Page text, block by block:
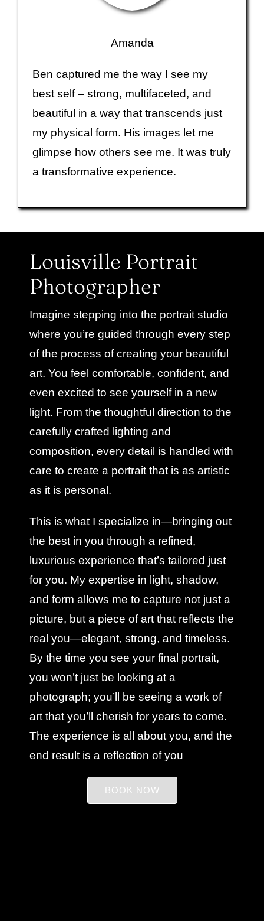
Amanda
Ben captured me the way I see my
best self – strong, multifaceted, and
beautiful in a way that transcends just
my physical form. His images let me
glimpse how others see me. It was truly
a transformative experience.
Louisville Portrait
Photographer
Imagine stepping into the portrait studio
where you’re guided through every step
of the process of creating your beautiful
art. You feel comfortable, confident, and
even excited to see yourself in a new
light. From the thoughtful direction to the
carefully crafted lighting and
composition, every detail is handled with
care to create a portrait that is as artistic
as it is personal.
This is what I specialize in—bringing out
the best in you through a refined,
luxurious experience that’s tailored just
for you. My expertise in light, shadow,
and form allows me to capture not just a
picture, but a piece of art that reflects the
real you—elegant, strong, and timeless.
By the time you see your final portrait,
you won’t just be looking at a
photograph; you’ll be seeing a work of
art that you’ll cherish for years to come.
The experience is all about you, and the
end result is a reflection of you
BOOK NOW